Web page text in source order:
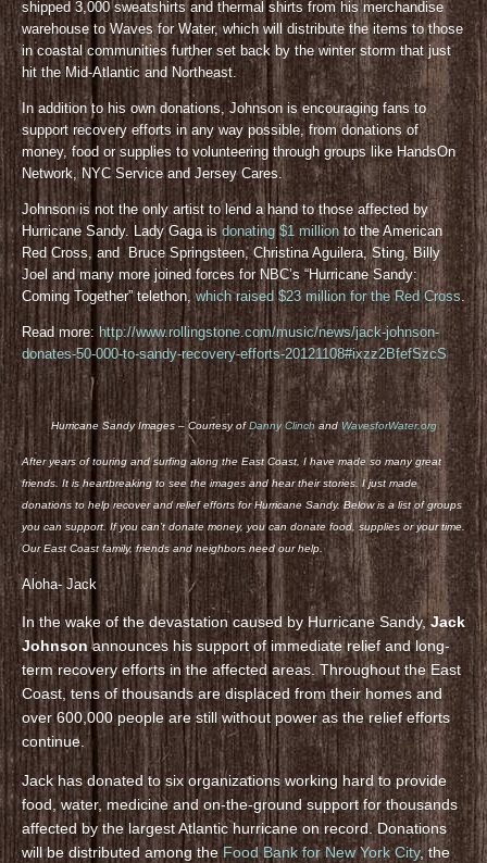
shipped 3,000 sweatshirts and thermal shirts from his merchandise
warehouse to Waves for Water, which will distribute the items to those
in coastal communities further set back by the winter storm that just
hit the Mid-Atlantic and Northeast.
In addition to his own donations, Johnson is encouraging fans to
support recovery efforts in any way possible, from donations of
money, food or supplies to volunteering through groups like HandsOn
Network, NYC Service and Jersey Cares.
Johnson is not the only artist to lend a hand to those affected by
Hurricane Sandy. Lady Gaga isdonating $1 million to the American
Red Cross, and Bruce Springsteen, Christina Aguilera, Sting, Billy
Joel and many more joined forces for NBC’s “Hurricane Sandy:
Coming Together” telethon,which raised $23 million for the Red Cross.
Read more: http://www.rollingstone.com/music/news/jack-johnson-
donates-50-000-to-sandy-recovery-efforts-20121108#ixzz2BfefSzcS
Hurricane Sandy Images – Courtesy ofDanny Clinchand WavesforWater.org
After years of touring and surfing along the East Coast, I have made so many great
friends. It is heartbreaking to see the images and hear their stories. I just made
donations to help recover and relief efforts for Hurricane Sandy. Below is a list of groups
you can support. If you can’t donate money, you can donate food, supplies or your time.
Our East Coast family, friends and neighbors need our help.
Aloha- Jack
In the wake of the devastation caused by Hurricane Sandy,Jack
Johnsonannounces his support of immediate relief and long-
term recovery efforts in the affected areas. Throughout the East
Coast, tens of thousands are displaced from their homes and
over 600,000 people are still without power as the relief efforts
continue.
Jack has donated to six organizations working hard to provide
food, water, medicine and on-the-ground support for thousands
affected by the largest Atlantic hurricane on record. Donations
will be distributed among theFood Bank for New York City, the